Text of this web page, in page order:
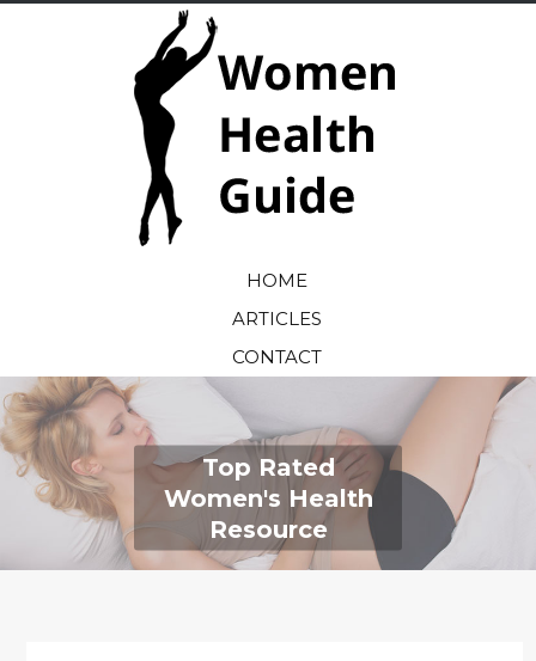
HOME
ARTICLES
CONTACT
Top Rated
Women's Health
Resource